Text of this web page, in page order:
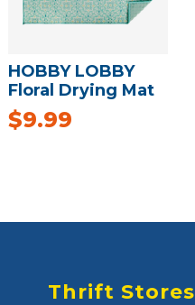
HOBBY LOBBY
Floral Drying Mat
$9.99
Thrift Stores